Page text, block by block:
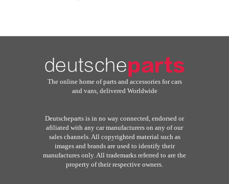
The online home of parts and accessories for cars
and vans, delivered Worldwide
Deutscheparts is in no way connected, endorsed or
afiliated with any car manufacturers on any of our
sales channels. All copyrighted material such as
images and brands are used to identify their
manufactures only. All trademarks referred to are the
property of their respective owners.